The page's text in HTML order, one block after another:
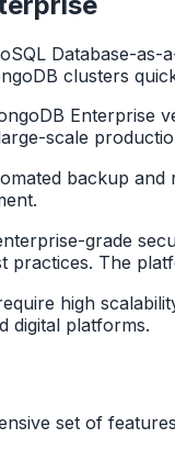
Database-
clusters
Enterprise
scale
backup
grade
The
high
digital platforms.
set of